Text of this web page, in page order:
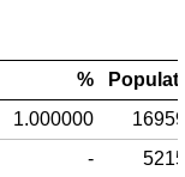
%
1.000000
-